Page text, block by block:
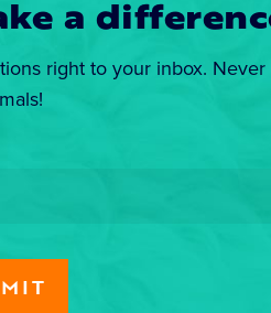
a
right to your inbox.